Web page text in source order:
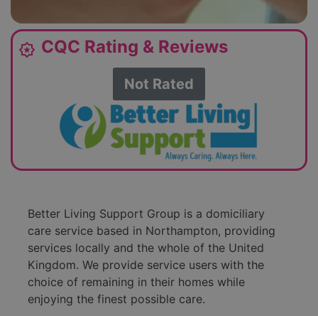
award_star CQC Rating & Reviews
Not Rated
Better Living Support Group is a domiciliary
care service based in Northampton, providing
services locally and the whole of the United
Kingdom. We provide service users with the
choice of remaining in their homes while
enjoying the finest possible care.